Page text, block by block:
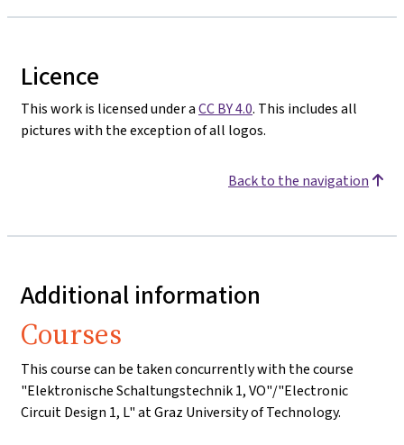
Licence
This work is licensed under aCC BY 4.0. This includes all
pictures with the exception of all logos.
Back to the navigation
Additional information
Courses
This course can be taken concurrently with the course
"Elektronische Schaltungstechnik 1, VO"/"Electronic
Circuit Design 1, L" at Graz University of Technology.